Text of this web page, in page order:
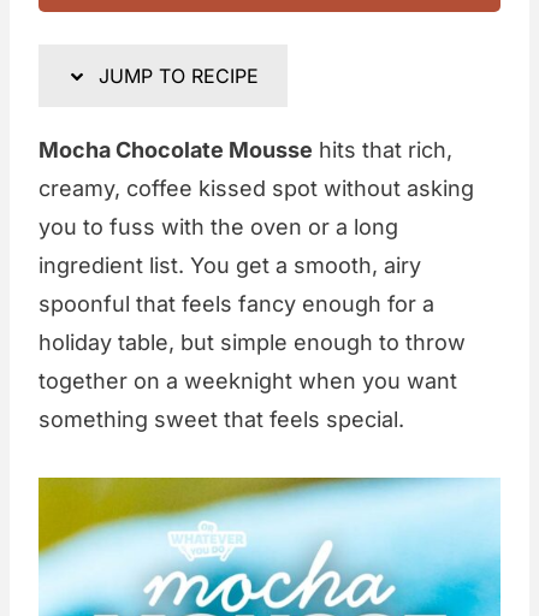
JUMP TO RECIPE
Mocha Chocolate Mousse hits that rich,
creamy, coffee kissed spot without asking
you to fuss with the oven or a long
ingredient list. You get a smooth, airy
spoonful that feels fancy enough for a
holiday table, but simple enough to throw
together on a weeknight when you want
something sweet that feels special.